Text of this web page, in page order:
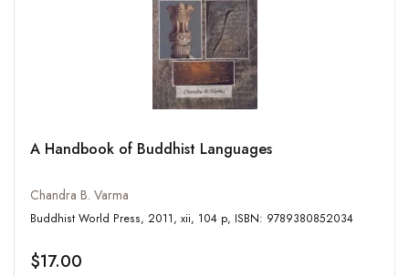
A Handbook of Buddhist Languages
Chandra B. Varma
Buddhist World Press, 2011, xii, 104 p, ISBN: 9789380852034
$17.00